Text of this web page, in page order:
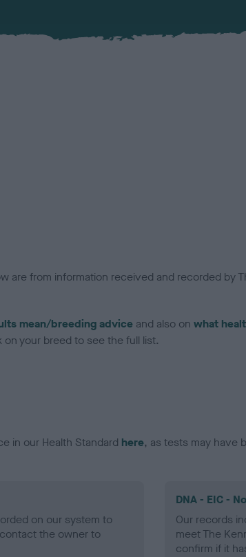
are from information received and recorded by
mean/breeding advice and also on what
your breed to see the full list.
in our Health Standard here, as tests may have
on our system to
the owner to
DNA - EIC -
Our records
meet The
confirm if it